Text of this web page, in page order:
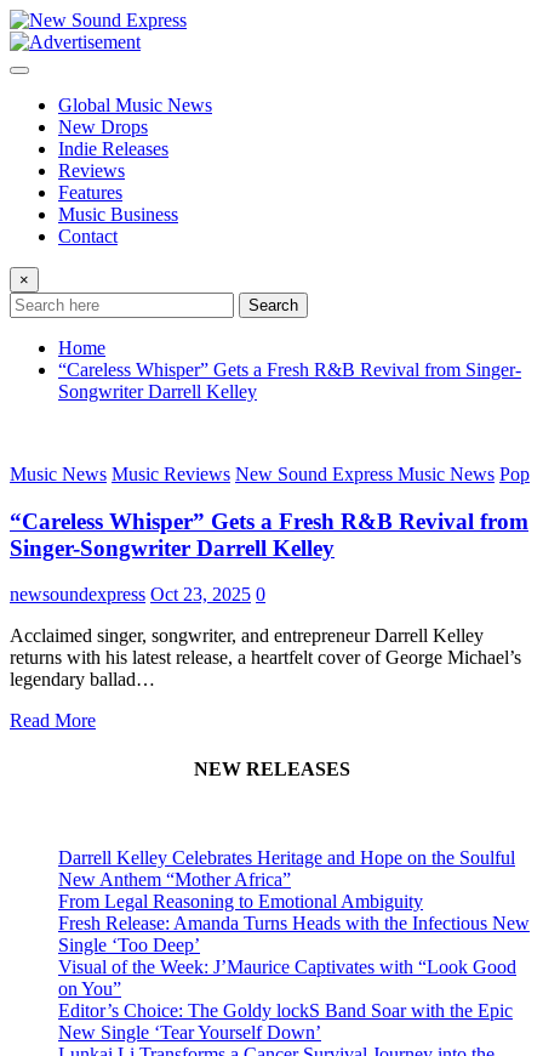
Skip
to
content
Global Music News
New Drops
Indie Releases
Reviews
Features
Music Business
Contact
×
Search
Home
“Careless Whisper” Gets a Fresh R&B Revival from Singer-
Songwriter Darrell Kelley
Music News Music Reviews New Sound Express Music News Pop
“Careless Whisper” Gets a Fresh R&B Revival from
Singer-Songwriter Darrell Kelley
newsoundexpress Oct 23, 2025 0
Acclaimed singer, songwriter, and entrepreneur Darrell Kelley
returns with his latest release, a heartfelt cover of George Michael’s
legendary ballad…
Read More
NEW RELEASES
Darrell Kelley Celebrates Heritage and Hope on the Soulful
New Anthem “Mother Africa”
From Legal Reasoning to Emotional Ambiguity
Fresh Release: Amanda Turns Heads with the Infectious New
Single ‘Too Deep’
Visual of the Week: J’Maurice Captivates with “Look Good
on You”
Editor’s Choice: The Goldy lockS Band Soar with the Epic
New Single ‘Tear Yourself Down’